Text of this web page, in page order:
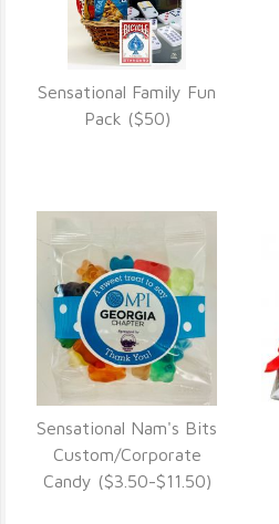
VIEW DETAILS
Sensational Family Fun
Pack ($50)
VIEW DETAILS
Sensational Nam's Bits
Custom/Corporate
Candy ($3.50-$11.50)